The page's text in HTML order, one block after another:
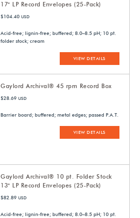
17" LP Record Envelopes (25-Pack)
$104.40 USD
Acid-free; lignin-free; buffered; 8.0–8.5 pH; 10 pt.
folder stock; cream
VIEW DETAILS
Gaylord Archival® 45 rpm Record Box
$28.69 USD
Barrier board; buffered; metal edges; passed P.A.T.
VIEW DETAILS
Gaylord Archival® 10 pt. Folder Stock
13" LP Record Envelopes (25-Pack)
$82.89 USD
Acid-free; lignin-free; buffered; 8.0–8.5 pH; 10 pt.